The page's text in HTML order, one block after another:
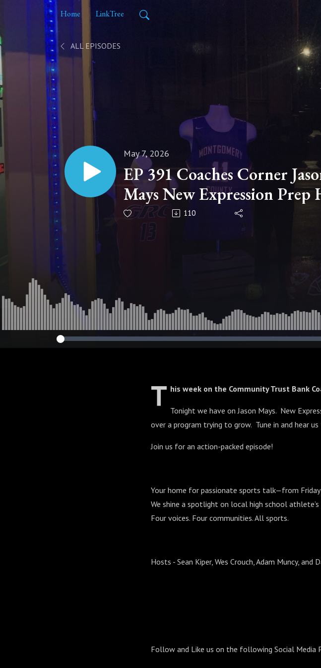
Home LinkTree
ALL EPISODES
May 7, 2026
EP 391 Coaches Corner
Mays New Expression Prep
Coach
110
T his week on the Community Trust Bank
Tonight we have on Jason Mays. New
over a program trying to grow. Tune in and hear
Join us for an action-packed episode!
Your home for passionate sports talk—from
We shine a spotlight on local high school
Four voices. Four communities. All sports.
Hosts - Sean Kiper, Wes Crouch, Adam Muncy, and
Follow and Like us on the following Social Media